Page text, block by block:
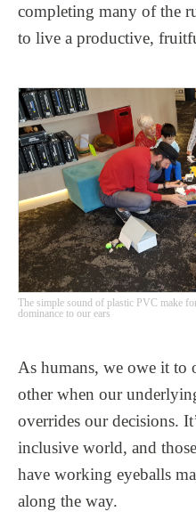
completing many of the
to live a productive,
The simple sound of plastic PVC make
dominance to our ears
As humans, we owe it to
other when our
overrides our decisions.
inclusive world, and
have working eyeballs
along the way.